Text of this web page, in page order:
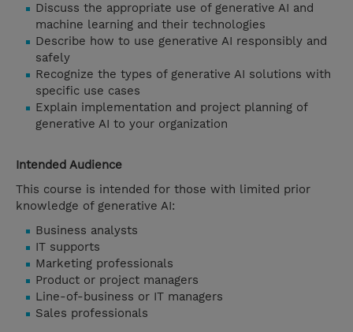
Discuss the appropriate use of generative AI and
machine learning and their technologies
Describe how to use generative AI responsibly and
safely
Recognize the types of generative AI solutions with
specific use cases
Explain implementation and project planning of
generative AI to your organization
Intended Audience
This course is intended for those with limited prior
knowledge of generative AI:
Business analysts
IT supports
Marketing professionals
Product or project managers
Line-of-business or IT managers
Sales professionals